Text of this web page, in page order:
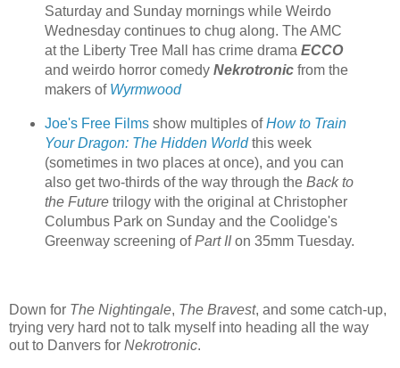
Saturday and Sunday mornings while Weirdo
Wednesday continues to chug along. The AMC
at the Liberty Tree Mall has crime drama ECCO
and weirdo horror comedy Nekrotronicfrom the
makers of Wyrmwood
Joe's Free Filmsshow multiples ofHow to Train
Your Dragon: The Hidden Worldthis week
(sometimes in two places at once), and you can
also get two-thirds of the way through the Back to
the Futuretrilogy with the original at Christopher
Columbus Park on Sunday and the Coolidge's
Greenway screening ofPart IIon 35mm Tuesday.
Down for The Nightingale, The Bravest, and some catch-up,
trying very hard not to talk myself into heading all the way
out to Danvers for Nekrotronic.